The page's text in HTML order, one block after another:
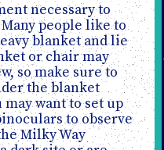
necessary to
people like to
blanket and lie
or chair may
so make sure to
the blanket
want to set up
to observe
Milky Way